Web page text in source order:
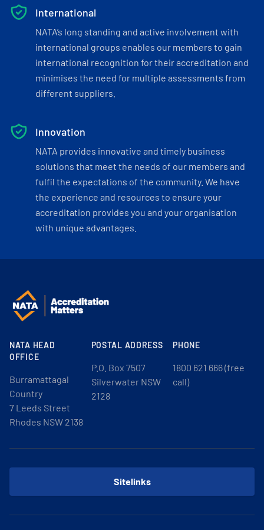
International
NATA’s long standing and active involvement with
international groups enables our members to gain
international recognition for their accreditation and
minimises the need for multiple assessments from
different suppliers.
Innovation
NATA provides innovative and timely business
solutions that meet the needs of our members and
fulfil the expectations of the community. We have
the experience and resources to ensure your
accreditation provides you and your organisation
with unique advantages.
NATA HEAD
OFFICE
Burramattagal
Country
7 Leeds Street
Rhodes NSW 2138
POSTAL ADDRESS
P.O. Box 7507
Silverwater NSW
2128
PHONE
1800 621 666 (free
call)
Sitelinks